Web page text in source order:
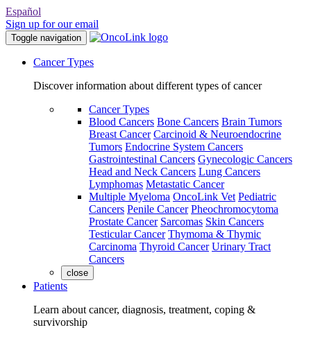
Español
Sign up for our email
Toggle navigation
Cancer Types
Discover information about different types of cancer
Cancer Types
Blood Cancers Bone Cancers Brain Tumors
Breast Cancer Carcinoid & Neuroendocrine
Tumors Endocrine System Cancers
Gastrointestinal Cancers Gynecologic Cancers
Head and Neck Cancers Lung Cancers
Lymphomas Metastatic Cancer
Multiple Myeloma OncoLink Vet Pediatric
Cancers Penile Cancer Pheochromocytoma
Prostate Cancer Sarcomas Skin Cancers
Testicular Cancer Thymoma & Thymic
Carcinoma Thyroid Cancer Urinary Tract
Cancers
close
Patients
Learn about cancer, diagnosis, treatment, coping &
survivorship